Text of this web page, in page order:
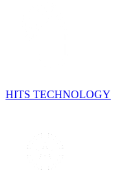
HITS TECHNOLOGY